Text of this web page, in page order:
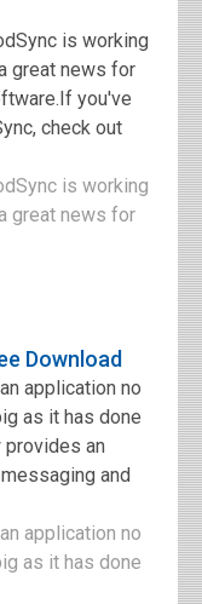
is working
great news for
you've
check out
is working
great news for
Download
application no
as it has done
provides an
and
application no
as it has done